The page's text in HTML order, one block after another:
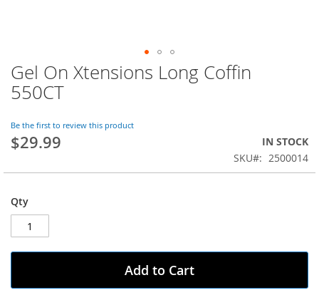
Skip
to
the
of
the
images
Gel On Xtensions Long Coffin
550CT
Be the first to review this product
$29.99
IN STOCK
SKU
2500014
Qty
Add to Cart